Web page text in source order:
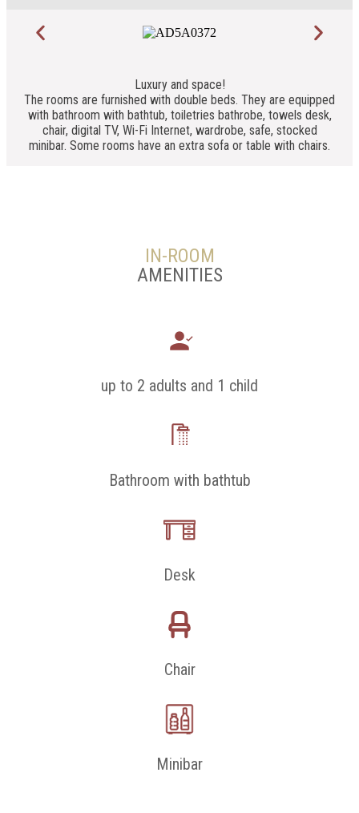
Luxury and space!
The rooms are furnished with double beds. They are equipped
with bathroom with bathtub, toiletries bathrobe, towels desk,
chair, digital TV, Wi-Fi Internet, wardrobe, safe, stocked
minibar. Some rooms have an extra sofa or table with chairs.
IN-ROOM
AMENITIES
up to 2 adults and 1 child
Bathroom with bathtub
Desk
Chair
Minibar